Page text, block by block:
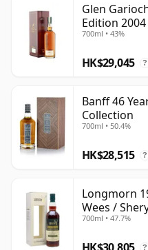
Glen
Edition
Case
700ml • 43%
HK$29,045 ?
Banff 46
Collection
700ml • 50.4%
HK$28,515 ?
Longmorn
Wees /
700ml • 47.7%
?